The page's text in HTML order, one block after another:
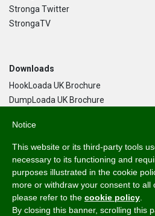
Stronga Twitter
StrongaTV
Downloads
HookLoada UK Brochure
DumpLoada UK Brochure
Language
English
Svenska
Dansk
Notice
This website or its third-party tools
necessary to its functioning and
purposes illustrated in the cookie
more or withdraw your consent to all
please refer to the cookie policy
By closing this banner, scrolling this